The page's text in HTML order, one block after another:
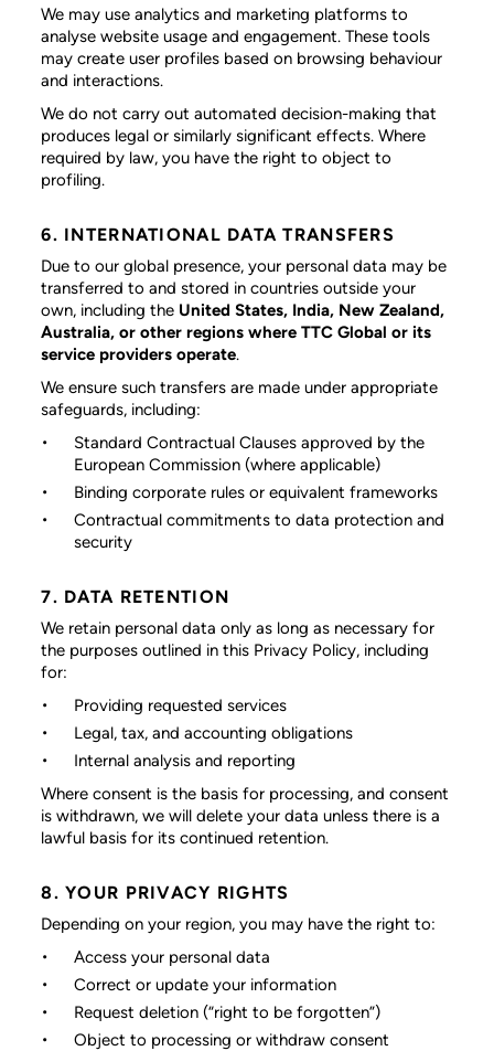
We may use analytics and marketing platforms to
analyse website usage and engagement. These tools
may create user profiles based on browsing behaviour
and interactions.
We do not carry out automated decision-making that
produces legal or similarly significant effects. Where
required by law, you have the right to object to
profiling.
6. INTERNATIONAL DATA TRANSFERS
Due to our global presence, your personal data may be
transferred to and stored in countries outside your
own, including the United States, India, New Zealand,
Australia, or other regions where TTC Global or its
service providers operate.
We ensure such transfers are made under appropriate
safeguards, including:
Standard Contractual Clauses approved by the
European Commission (where applicable)
Binding corporate rules or equivalent frameworks
Contractual commitments to data protection and
security
7. DATA RETENTION
We retain personal data only as long as necessary for
the purposes outlined in this Privacy Policy, including
for:
Providing requested services
Legal, tax, and accounting obligations
Internal analysis and reporting
Where consent is the basis for processing, and consent
is withdrawn, we will delete your data unless there is a
lawful basis for its continued retention.
8. YOUR PRIVACY RIGHTS
Depending on your region, you may have the right to:
Access your personal data
Correct or update your information
Request deletion (“right to be forgotten”)
Object to processing or withdraw consent